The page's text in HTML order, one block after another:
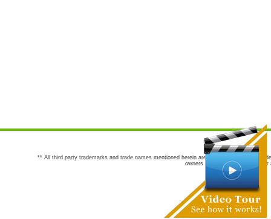
** All third party trademarks and trade names mentioned herein are the trademarks and
owners are not co-sponsors of